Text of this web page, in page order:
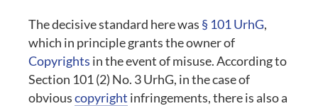
The decisive standard here was § 101 UrhG,
which in principle grants the owner of
Copyrights in the event of misuse. According to
Section 101 (2) No. 3 UrhG, in the case of
obviouscopyright infringements, there is also a